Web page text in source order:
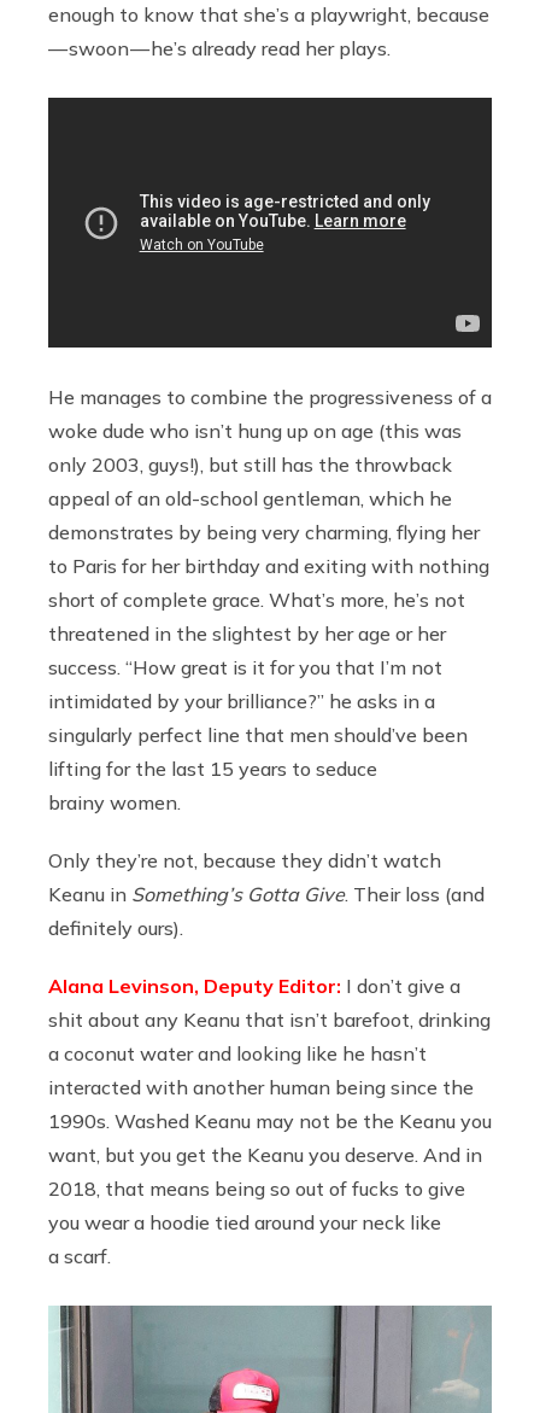
enough to know that she’s a playwright, because
— swoon — he’s already read her plays.
He manages to combine the progressiveness of a
woke dude who isn’t hung up on age (this was
only 2003, guys!), but still has the throwback
appeal of an old-school gentleman, which he
demonstrates by being very charming, flying her
to Paris for her birthday and exiting with nothing
short of complete grace. What’s more, he’s not
threatened in the slightest by her age or her
success. “How great is it for you that I’m not
intimidated by your brilliance?” he asks in a
singularly perfect line that men should’ve been
lifting for the last 15 years to seduce
brainy women.
Only they’re not, because they didn’t watch
Keanu in Something’s Gotta Give. Their loss (and
definitely ours).
Alana Levinson, Deputy Editor: I don’t give a
shit about any Keanu that isn’t barefoot, drinking
a coconut water and looking like he hasn’t
interacted with another human being since the
1990s. Washed Keanu may not be the Keanu you
want, but you get the Keanu you deserve. And in
2018, that means being so out of fucks to give
you wear a hoodie tied around your neck like
a scarf.